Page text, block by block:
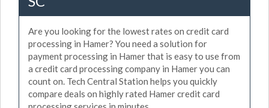
Are you looking for the lowest rates on credit card
processing in Hamer? You need a solution for
payment processing in Hamer that is easy to use from
a credit card processing company in Hamer you can
count on. Tech Central Station helps you quickly
compare deals on highly rated Hamer credit card